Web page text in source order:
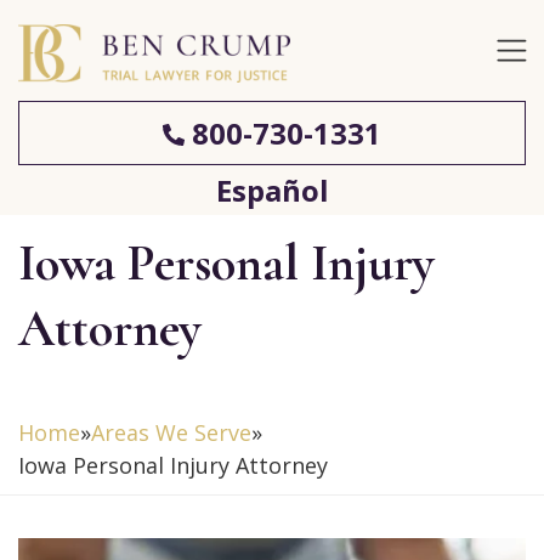
800-730-1331
Español
Iowa Personal Injury
Attorney
Home»Areas We Serve»
Iowa Personal Injury Attorney